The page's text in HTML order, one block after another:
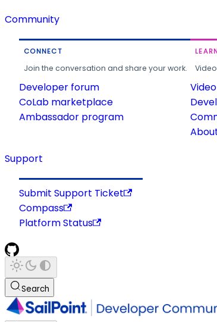
Community
CONNECT
Join the conversation and share your work.
Developer forum
CoLab marketplace
Ambassador program
Support
Submit Support Ticket
Compass
Platform Status
Search